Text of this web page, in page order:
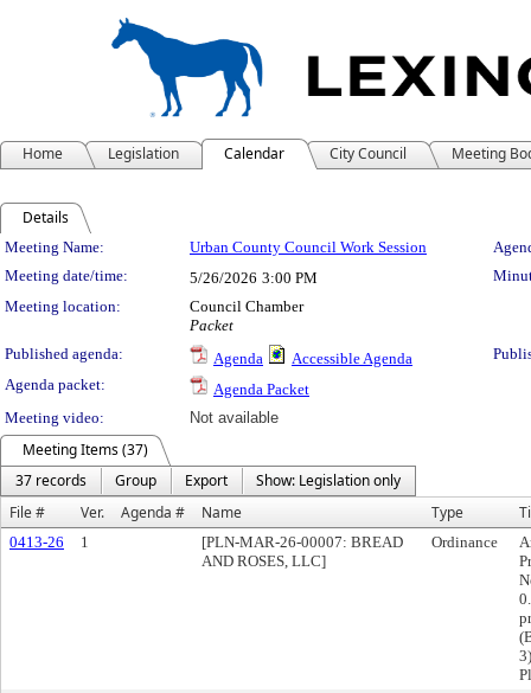
Home Legislation Calendar City Council Meeting
Details
Meeting Details
Meeting Name: Urban County Council Work Session
Meeting date/time:
5/26/2026 3:00 PM
Meeting location:
Council Chamber
Packet
Published agenda:
Agenda Accessible Agenda
Agenda packet:
Agenda Packet
Meeting video:
Not available
Meeting Items (37)
37 records
Group Export
Show: Legislation only
File #
Ver. Agenda # Name Type
0413-26 1
[PLN-MAR-26-00007: BREAD
AND ROSES, LLC]
Ordinance